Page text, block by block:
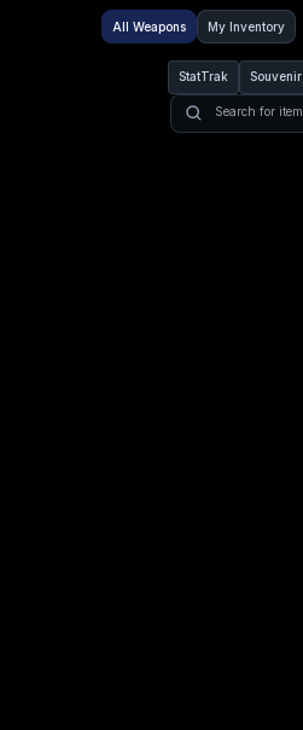
All Weapons My Inventory
StatTrak Souvenir